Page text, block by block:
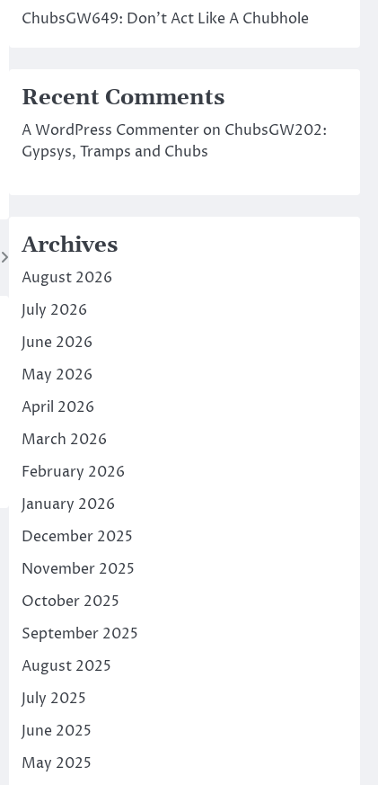
ChubsGW649: Don’t Act Like A Chubhole
Recent Comments
A WordPress Commenteron ChubsGW202:
Gypsys, Tramps and Chubs
Archives
August 2026
July 2026
June 2026
May 2026
April 2026
March 2026
February 2026
January 2026
December 2025
November 2025
October 2025
September 2025
August 2025
July 2025
June 2025
May 2025